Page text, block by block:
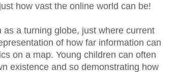
how vast the online world can be!
a turning globe, just where current
of how far information can
on a map. Young children can often
existence and so demonstrating how